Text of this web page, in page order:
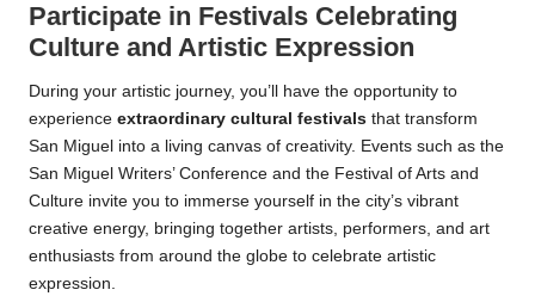
Participate in Festivals Celebrating
Culture and Artistic Expression
During your artistic journey, you’ll have the opportunity to
experience extraordinary cultural festivals that transform
San Miguel into a living canvas of creativity. Events such as the
San Miguel Writers’ Conference and the Festival of Arts and
Culture invite you to immerse yourself in the city’s vibrant
creative energy, bringing together artists, performers, and art
enthusiasts from around the globe to celebrate artistic
expression.